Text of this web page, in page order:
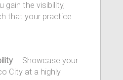
gain the visibility,
that your practice
– Showcase your
City at a highly